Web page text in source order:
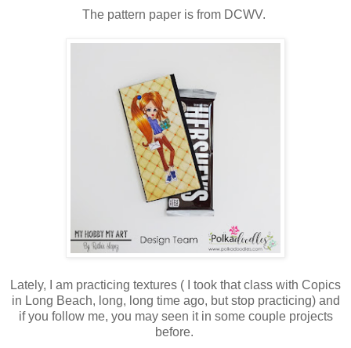
The pattern paper is from DCWV.
Lately, I am practicing textures ( I took that class with Copics
in Long Beach, long, long time ago, but stop practicing) and
if you follow me, you may seen it in some couple projects
before.